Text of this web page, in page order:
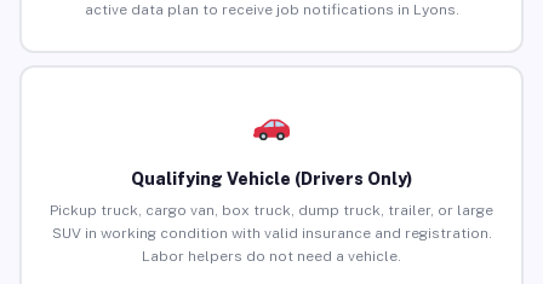
active data plan to receive job notifications in Lyons.
Qualifying Vehicle (Drivers Only)
Pickup truck, cargo van, box truck, dump truck, trailer, or large
SUV in working condition with valid insurance and registration.
Labor helpers do not need a vehicle.